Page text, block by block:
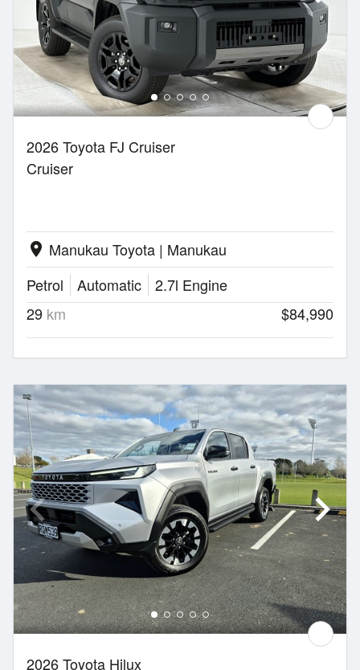
2026 Toyota FJ Cruiser
Cruiser
location_on Manukau Toyota | Manukau
Petrol
Automatic
2.7l Engine
29 km $84,990
2026 Toyota Hilux